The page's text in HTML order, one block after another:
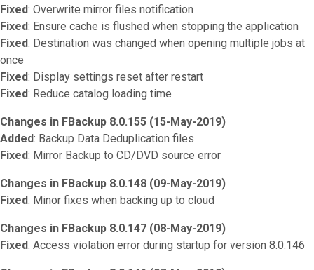
Fixed: Overwrite mirror files notification
Fixed: Ensure cache is flushed when stopping the application
Fixed: Destination was changed when opening multiple jobs at
once
Fixed: Display settings reset after restart
Fixed: Reduce catalog loading time
Changes in FBackup 8.0.155 (15-May-2019)
Added: Backup Data Deduplication files
Fixed: Mirror Backup to CD/DVD source error
Changes in FBackup 8.0.148 (09-May-2019)
Fixed: Minor fixes when backing up to cloud
Changes in FBackup 8.0.147 (08-May-2019)
Fixed: Access violation error during startup for version 8.0.146